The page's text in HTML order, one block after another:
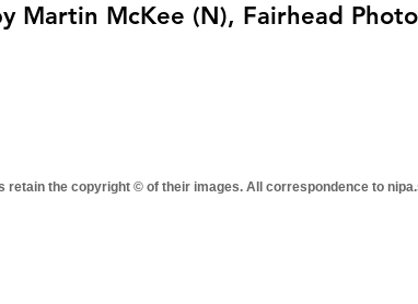
Martin McKee (N), Fairhead
retain the copyright © of their images. All correspondence to